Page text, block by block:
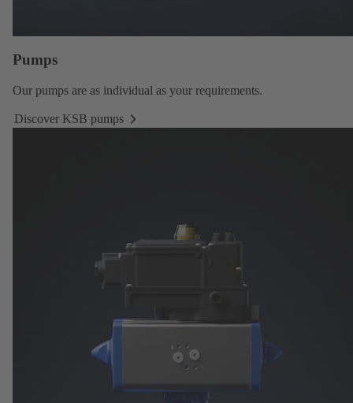
Pumps
Our pumps are as individual as your requirements.
Discover KSB pumps
Discover